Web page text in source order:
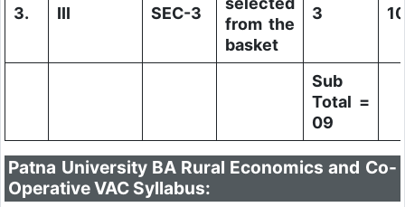
3. III SEC-3
from the
basket
3
Sub
Total =
09
Patna University BA Rural Economics and Co-
Operative VAC Syllabus: